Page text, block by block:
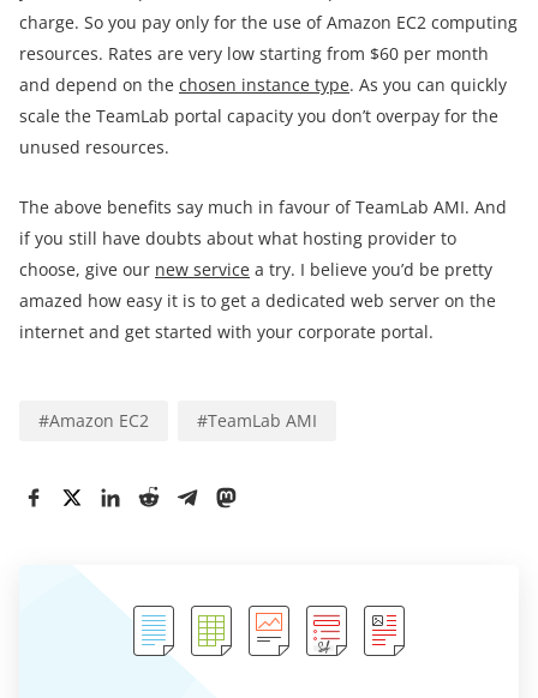
charge. So you pay only for the use of Amazon EC2 computing
resources. Rates are very low starting from $60 per month
and depend on the chosen instance type. As you can quickly
scale the TeamLab portal capacity you don’t overpay for the
unused resources.
The above benefits say much in favour of TeamLab AMI. And
if you still have doubts about what hosting provider to
choose, give our new service a try. I believe you’d be pretty
amazed how easy it is to get a dedicated web server on the
internet and get started with your corporate portal.
#Amazon EC2 #TeamLab AMI